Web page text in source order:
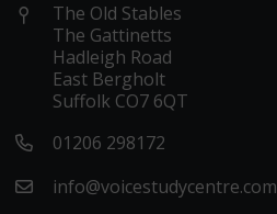
The Old Stables
The Gattinetts
Hadleigh Road
East Bergholt
Suffolk CO7 6QT
01206 298172
info@voicestudycentre.com